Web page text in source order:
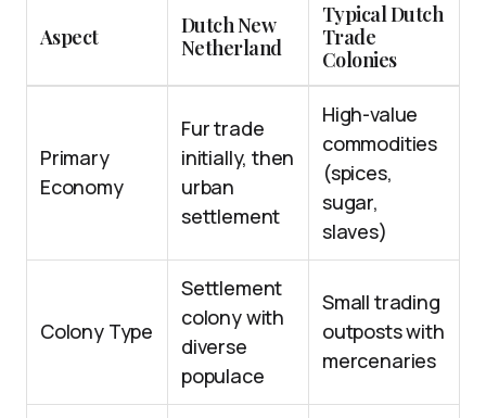
Aspect
Dutch New
Netherland
Typical Dutch
Trade
Colonies
Primary
Economy
Fur trade
initially, then
urban
settlement
High-value
commodities
(spices,
sugar,
slaves)
Colony Type
Settlement
colony with
diverse
populace
Small trading
outposts with
mercenaries